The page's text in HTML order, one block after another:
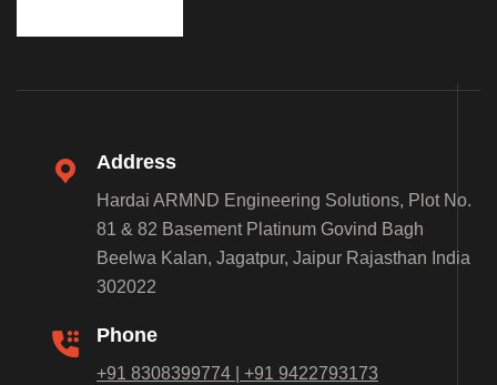
Address
Hardai ARMND Engineering Solutions, Plot No.
81 & 82 Basement Platinum Govind Bagh
Beelwa Kalan, Jagatpur, Jaipur Rajasthan India
302022
Phone
+91 8308399774 | +91 9422793173